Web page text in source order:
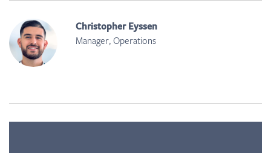
Christopher Eyssen
Manager, Operations